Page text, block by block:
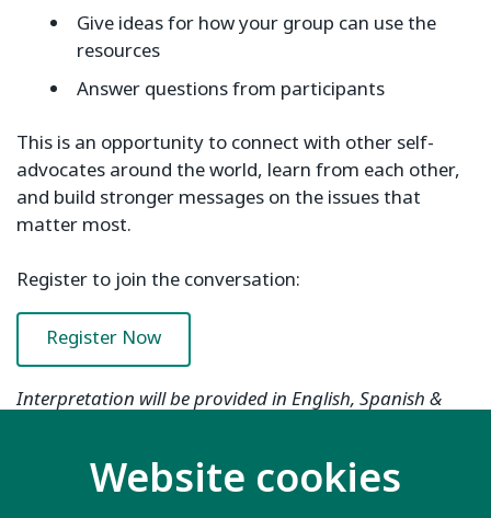
Website cookies
Give ideas for how your group can use the
resources
Answer questions from participants
This is an opportunity to connect with other self-
advocates around the world, learn from each other,
and build stronger messages on the issues that
matter most.
Register to join the conversation:
Register Now
Interpretation will be provided in English, Spanish &
If you have any questions about the webinar or need
help registering, please contactClay.